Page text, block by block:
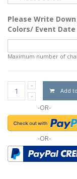
Please Write
Colors/ Event Date
Maximum number of
Add
-OR-
-OR-